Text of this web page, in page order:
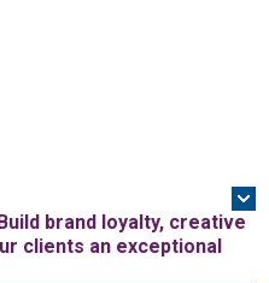
brand loyalty, creative
clients an exceptional